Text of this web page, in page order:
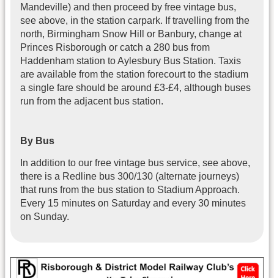
Mandeville) and then proceed by free vintage bus,
see above, in the station carpark. If travelling from the
north, Birmingham Snow Hill or Banbury, change at
Princes Risborough or catch a 280 bus from
Haddenham station to Aylesbury Bus Station. Taxis
are available from the station forecourt to the stadium
a single fare should be around £3-£4, although buses
run from the adjacent bus station.
By Bus
In addition to our free vintage bus service, see above,
there is a Redline bus 300/130 (alternate journeys)
that runs from the bus station to Stadium Approach.
Every 15 minutes on Saturday and every 30 minutes
on Sunday.